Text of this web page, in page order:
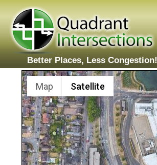
Better Places, Less Congestion!
Map Satellite